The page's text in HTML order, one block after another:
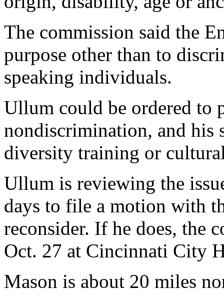
The commission said the
purpose other than to
speaking individuals.
Ullum could be ordered to
nondiscrimination, and his
diversity training or
Ullum is reviewing the
days to file a motion with
reconsider. If he does, the
Oct. 27 at Cincinnati City
Mason is about 20 miles